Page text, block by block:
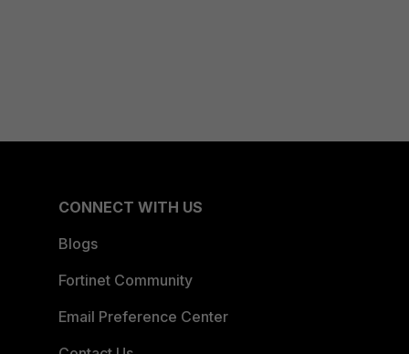
CONNECT WITH US
Blogs
Fortinet Community
Email Preference Center